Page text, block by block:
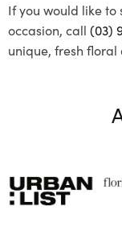
If you would like to
occasion, call (03)
unique, fresh